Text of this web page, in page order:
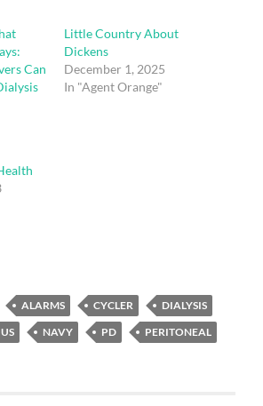
Can
Little Country About
Dickens
December 1, 2025
In "Agent Orange"
ALARMS CYCLER
DIALYSIS
NAVY PD
PERITONEAL